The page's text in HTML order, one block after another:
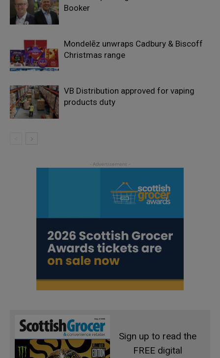
Booker
Mondelēz unwraps Cadbury & Biscoff
Christmas range
VB Distribution approved for vaping
products duty
Sign up to read the
FREE digital